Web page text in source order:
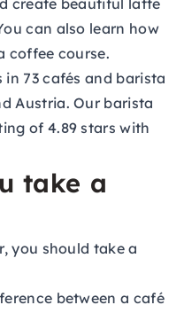
create beautiful latte
can also learn how
coffee course.
in 73 cafés and barista
Austria. Our barista
of 4.89 stars with
take a
you should take a
between a café